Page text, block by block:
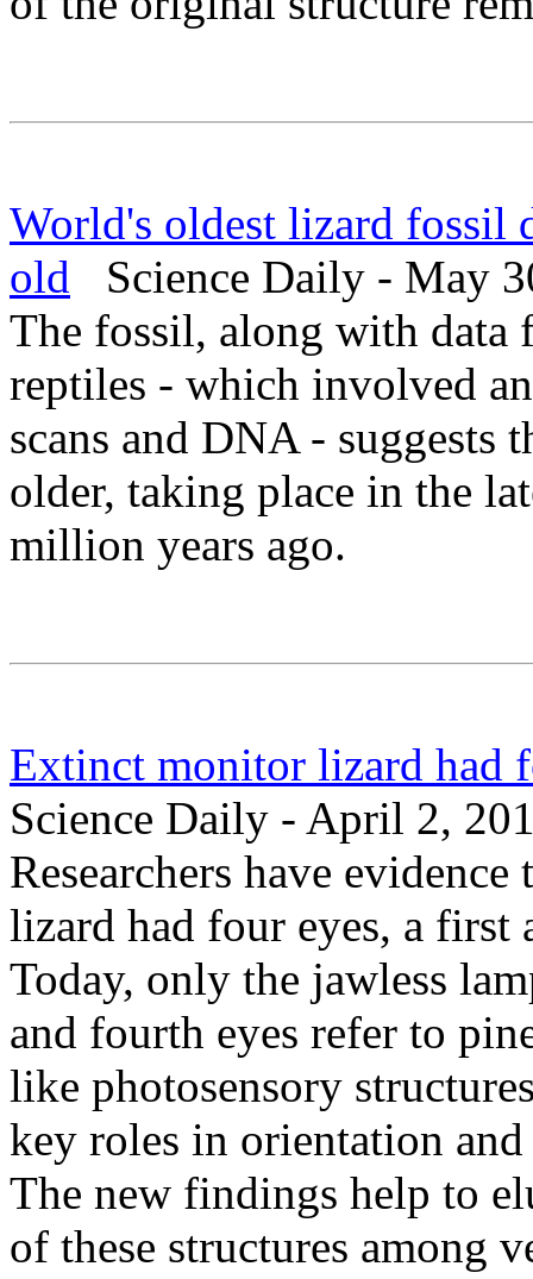
World's oldest lizard fossil
old Science Daily - May
The fossil, along with
reptiles - which involved
scans and DNA - suggests
older, taking place in the
million years ago.
Extinct monitor lizard had
Science Daily - April 2,
Researchers have
lizard had four eyes, a first
Today, only the jawless
and fourth eyes refer to
like photosensory
key roles in orientation
The new findings help to
of these structures among